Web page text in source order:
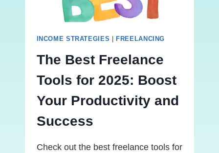
INCOME STRATEGIES FREELANCING
The Best Freelance
Tools for 2025: Boost
Your Productivity and
Success
Check out the best freelance tools for